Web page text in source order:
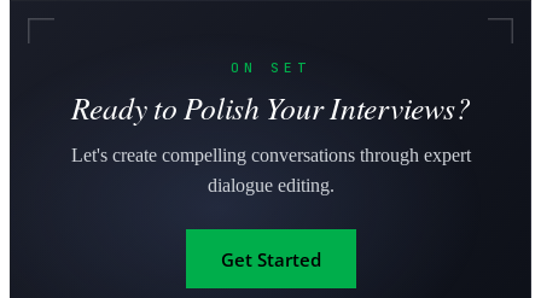
ON SET
Ready to Polish Your Interviews?
Let's create compelling conversations through expert
dialogue editing.
Get Started